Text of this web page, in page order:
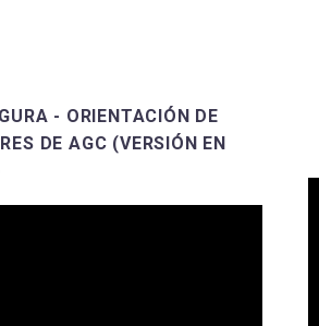
- ORIENTACIÓN DE
DE AGC (VERSIÓN EN